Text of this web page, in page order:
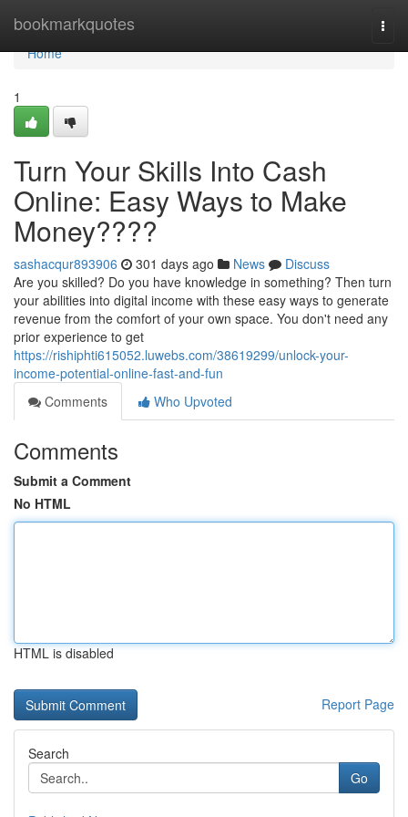
bookmarkquotes
Home
Home
1
Turn Your Skills Into Cash
Online: Easy Ways to Make
Money????
sashacqur893906 301 days ago News
Discuss
Are you skilled? Do you have knowledge in something? Then turn
your abilities into digital income with these easy ways to generate
revenue from the comfort of your own space. You don't need any
prior experience to get
https://rishiphti615052.luwebs.com/38619299/unlock-your-
income-potential-online-fast-and-fun
Comments
Who Upvoted
Comments
Submit a Comment
No HTML
HTML is disabled
Report Page
Search
Go